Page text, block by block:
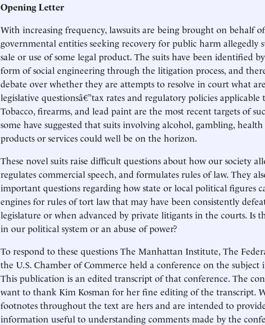
Opening Letter
With increasing frequency, lawsuits are being brought on behalf
governmental entities seeking recovery for public harm allegedly
sale or use of some legal product. The suits have been identified
form of social engineering through the litigation process, and
debate over whether they are attempts to resolve in court what
legislative questionsâ€”tax rates and regulatory policies applicable
Tobacco, firearms, and lead paint are the most recent targets of
some have suggested that suits involving alcohol, gambling,
products or services could well be on the horizon.
These novel suits raise difficult questions about how our society
regulates commercial speech, and formulates rules of law. They
important questions regarding how state or local political figures
engines for rules of tort law that may have been consistently
legislature or when advanced by private litigants in the courts. Is
in our political system or an abuse of power?
To respond to these questions The Manhattan Institute, The
the U.S. Chamber of Commerce held a conference on the subject
This publication is an edited transcript of that conference. The
want to thank Kim Kosman for her fine editing of the transcript.
footnotes throughout the text are hers and are intended to
information useful to understanding comments made by the